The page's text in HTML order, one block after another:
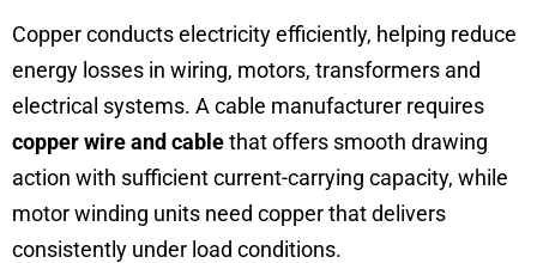
Copper conducts electricity efficiently, helping reduce
energy losses in wiring, motors, transformers and
electrical systems. A cable manufacturer requires
copper wire andcablethat offers smooth drawing
action with sufficient current-carrying capacity, while
motor winding units need copper that delivers
consistently under load conditions.